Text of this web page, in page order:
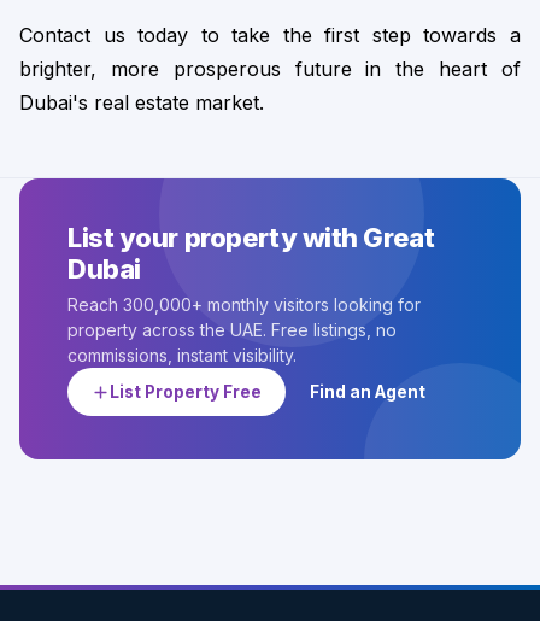
Contact us today to take the first step towards a
brighter, more prosperous future in the heart of
Dubai's real estate market.
List your property with Great
Dubai
Reach 300,000+ monthly visitors looking for
property across the UAE. Free listings, no
commissions, instant visibility.
List Property Free Find an Agent